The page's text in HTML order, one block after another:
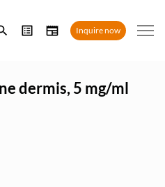
Inquire now
dermis, 5 mg/ml